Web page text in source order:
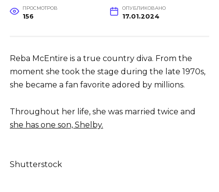
ПРОСМОТРОВ
156
ОПУБЛИКОВАНО
17.01.2024
Reba McEntire is a true country diva. From the
moment she took the stage during the late 1970s,
she became a fan favorite adored by millions.
Throughout her life, she was married twice and
she has one son, Shelby.
Shutterstock